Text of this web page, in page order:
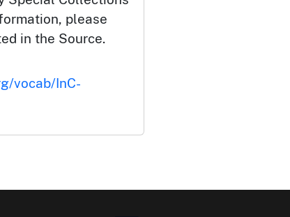
please
in the Source.
vocab/InC-